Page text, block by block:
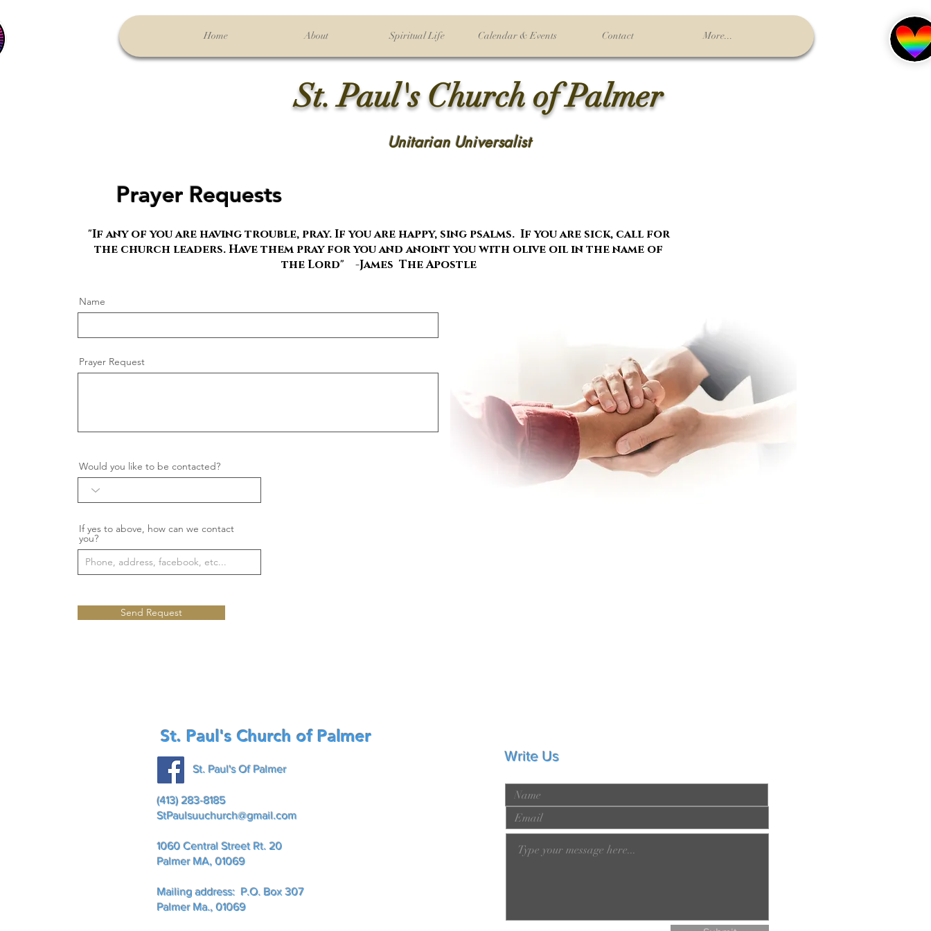
Home About Spiritual Life Calendar & Events Contact More...
St. Paul's Church of Palmer
Unitarian Universalist
Prayer Requests
"If any of you are having trouble, pray. If you are happy, sing psalms. If you are sick, call for
the church leaders. Have them pray for you and anoint you with olive oil in the name of
the Lord" -James The Apostle
Name
Prayer Request
Would you like to be contacted?
If yes to above, how can we contact
you?
Send Request
St. Paul's Church of Palmer
St. Paul's Of Palmer
(413) 283-8185
StPaulsuuchurch@gmail.com
1060 Central Street Rt. 20
Palmer MA, 01069
Mailing address: P.O. Box 307
Palmer Ma., 01069
Write Us